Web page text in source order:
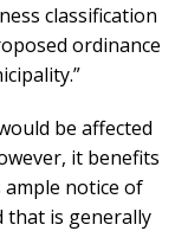
classification
ordinance
be affected
it benefits
notice of
that is generally